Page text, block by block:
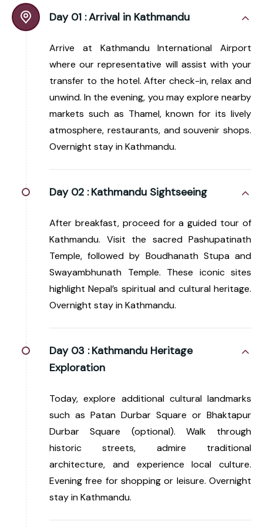
Day 01 :Arrival in Kathmandu
Arrive at Kathmandu International Airport
where our representative will assist with your
transfer to the hotel. After check-in, relax and
unwind. In the evening, you may explore nearby
markets such as Thamel, known for its lively
atmosphere, restaurants, and souvenir shops.
Overnight stay in Kathmandu.
Day 02 : Kathmandu Sightseeing
After breakfast, proceed for a guided tour of
Kathmandu. Visit the sacred Pashupatinath
Temple, followed by Boudhanath Stupa and
Swayambhunath Temple. These iconic sites
highlight Nepal’s spiritual and cultural heritage.
Overnight stay in Kathmandu.
Day 03 : Kathmandu Heritage
Exploration
Today, explore additional cultural landmarks
such as Patan Durbar Square or Bhaktapur
Durbar Square (optional). Walk through
historic streets, admire traditional
architecture, and experience local culture.
Evening free for shopping or leisure. Overnight
stay in Kathmandu.